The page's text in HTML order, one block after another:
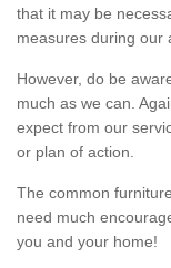
that it may be
measures during our
However, do be
much as we can.
expect from our
or plan of action.
The common
need much
you and your home!